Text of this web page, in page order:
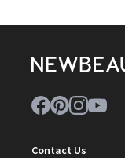
Contact Us